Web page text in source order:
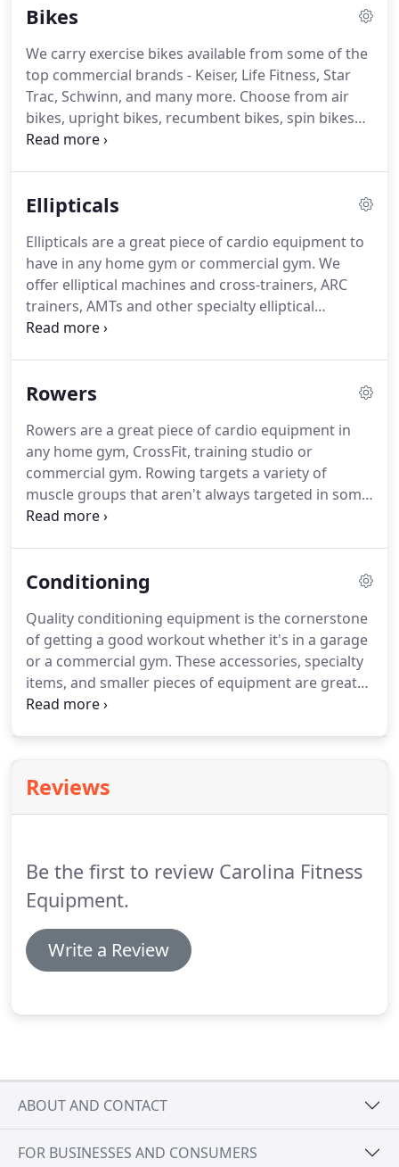
Bikes
We carry exercise bikes available from some of the
top commercial brands - Keiser, Life Fitness, Star
Trac, Schwinn, and many more. Choose from air
bikes, upright bikes, recumbent bikes, spin bikes
and other specialty bikes.
Ellipticals
Ellipticals are a great piece of cardio equipment to
have in any home gym or commercial gym. We
offer elliptical machines and cross-trainers, ARC
trainers, AMTs and other specialty elliptical
machines as well.
brands.We carry some of the best elliptical
Spirit Fitness, Landice, Octane and more.These
high performance elliptical machines are available
new or refurbished and are ready to ship.
Rowers
Rowers are a great piece of cardio equipment in
any home gym, CrossFit, training studio or
commercial gym. Rowing targets a variety of
muscle groups that aren't always targeted in some
of the other types of cardio workouts.
Conditioning
Quality conditioning equipment is the cornerstone
of getting a good workout whether it's in a garage
or a commercial gym. These accessories, specialty
items, and smaller pieces of equipment are great
for targeting select muscle groups or focusing on
Reviews
Be the first to review Carolina Fitness
Equipment.
Write a Review
ABOUT AND CONTACT
FOR BUSINESSES AND CONSUMERS